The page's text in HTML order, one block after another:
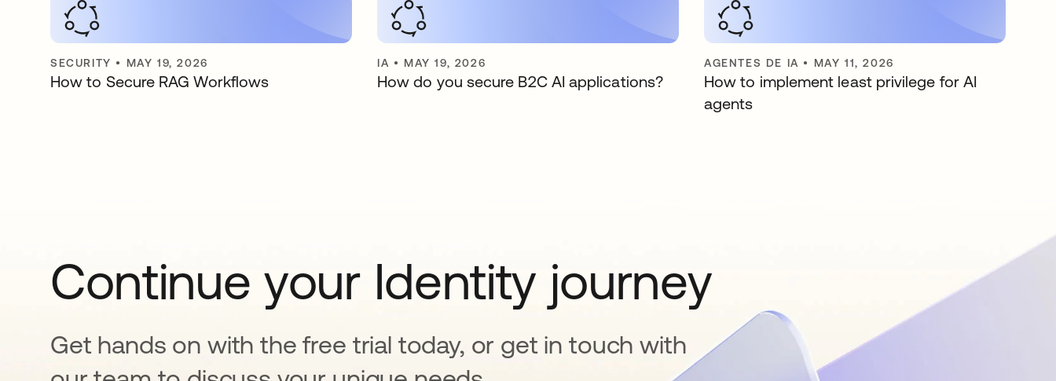
SECURITY • MAY 19, 2026
How to Secure RAG Workflows
IA • MAY 19, 2026
How do you secure B2C AI applications?
AGENTES DE IA • MAY 11, 2026
How to implement least privilege for AI
agents
Continue your Identity journey
Get hands on with the free trial today, or get in touch with